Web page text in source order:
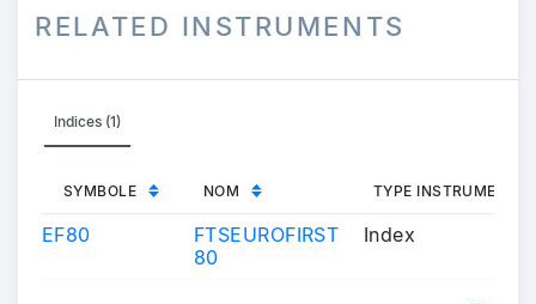
RELATED INSTRUMENTS
Indices (1)
SYMBOLE NOM TYPE INSTRUMENT
EF80
FTSEUROFIRST
80
Index